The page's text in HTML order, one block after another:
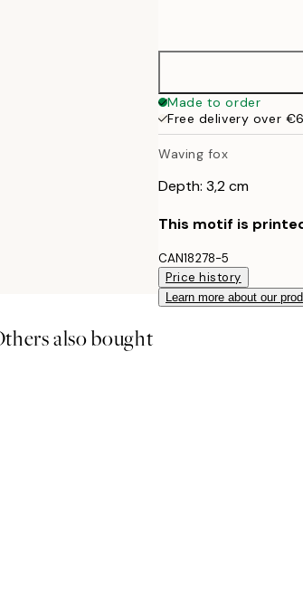
Made to order
Free delivery over
Waving fox
Depth: 3,2 cm
This motif is
CAN18278-5
Price history
Learn more about our
also bought